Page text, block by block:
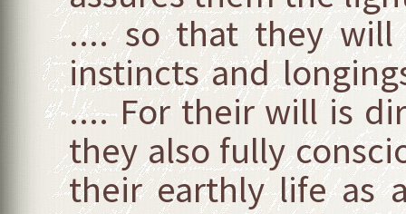
.... so that they will
instincts and
.... For their will is
they also fully
their earthly life as